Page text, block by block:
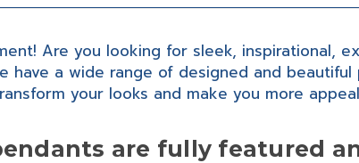
Are you looking for sleek, inspirational,
have a wide range of designed and
your looks and make you more
are fully featured